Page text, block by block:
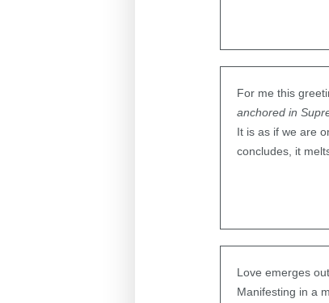
For me this
anchored in
It is as if we are
concludes, it
Love emerges
Manifesting in a